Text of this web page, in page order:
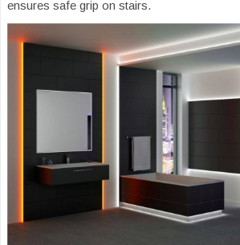
ensures safe grip on stairs.